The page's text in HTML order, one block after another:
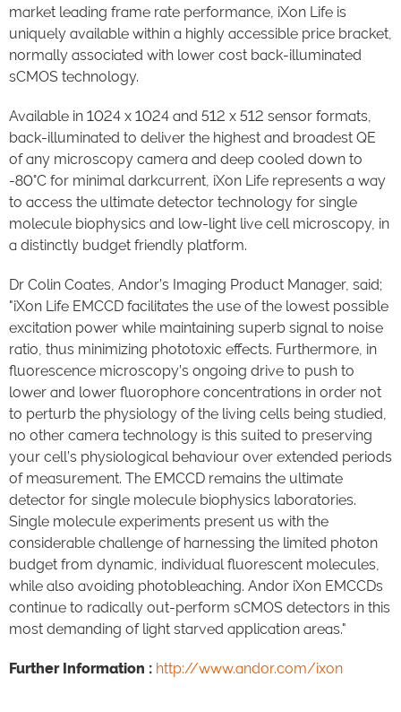
market leading frame rate performance, iXon Life is
uniquely available within a highly accessible price bracket,
normally associated with lower cost back-illuminated
sCMOS technology.
Available in 1024 x 1024 and 512 x 512 sensor formats,
back-illuminated to deliver the highest and broadest QE
of any microscopy camera and deep cooled down to
-80°C for minimal darkcurrent, iXon Life represents a way
to access the ultimate detector technology for single
molecule biophysics and low-light live cell microscopy, in
a distinctly budget friendly platform.
Dr Colin Coates, Andor’s Imaging Product Manager, said;
"iXon Life EMCCD facilitates the use of the lowest possible
excitation power while maintaining superb signal to noise
ratio, thus minimizing phototoxic effects. Furthermore, in
fluorescence microscopy’s ongoing drive to push to
lower and lower fluorophore concentrations in order not
to perturb the physiology of the living cells being studied,
no other camera technology is this suited to preserving
your cell’s physiological behaviour over extended periods
of measurement. The EMCCD remains the ultimate
detector for single molecule biophysics laboratories.
Single molecule experiments present us with the
considerable challenge of harnessing the limited photon
budget from dynamic, individual fluorescent molecules,
while also avoiding photobleaching. Andor iXon EMCCDs
continue to radically out-perform sCMOS detectors in this
most demanding of light starved application areas."
Further Information : http://www.andor.com/ixon